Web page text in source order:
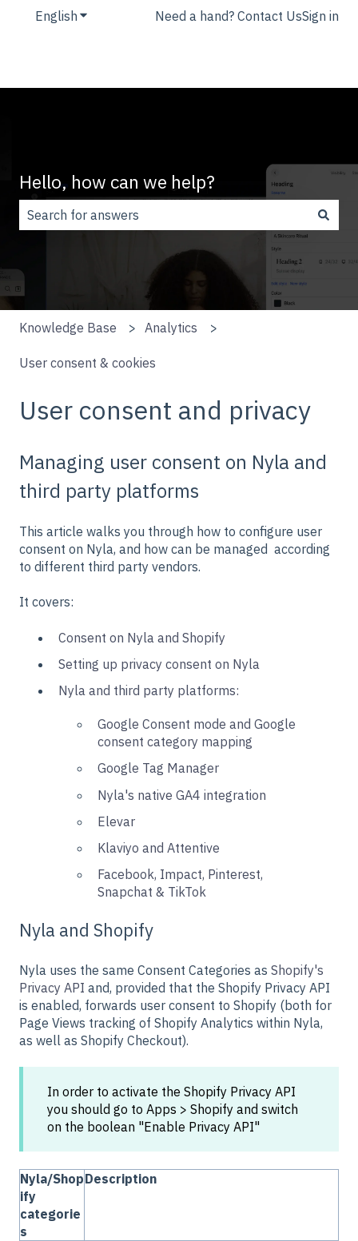
English Show submenu for translations
Need a hand? Contact UsSign in
Hello, how can we help?
There are no suggestions because the search field is
Knowledge Base Analytics
User consent & cookies
User consent and privacy
Managing user consent on Nyla and
third party platforms
This article walks you through how to configure user
consent on Nyla, and how can be managed according
to different third party vendors.
It covers:
Consent on Nyla and Shopify
Setting up privacy consent on Nyla
Nyla and third party platforms:
Google Consent mode and Google
consent category mapping
Google Tag Manager
Nyla's native GA4 integration
Elevar
Klaviyo and Attentive
Facebook, Impact, Pinterest,
Snapchat & TikTok
Nyla and Shopify
Nyla uses the same Consent Categories as Shopify's
Privacy API and, provided that the Shopify Privacy API
is enabled, forwards user consent to Shopify (both for
Page Views tracking of Shopify Analytics within Nyla,
as well as Shopify Checkout).
In order to activate the Shopify Privacy API
you should go to Apps > Shopify and switch
on the boolean "Enable Privacy API"
Nyla/Shop
ify
categorie
s
Description